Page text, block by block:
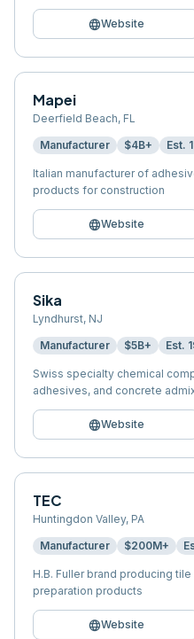
languageWebsite
Mapei
Deerfield Beach, FL
Manufacturer $4B+ Est.
Italian manufacturer of
products for construction
languageWebsite
Sika
Lyndhurst, NJ
Manufacturer $5B+ Est.
Swiss specialty chemical
adhesives, and concrete
languageWebsite
TEC
Huntingdon Valley, PA
Manufacturer $200M+
H.B. Fuller brand producing
preparation products
languageWebsite